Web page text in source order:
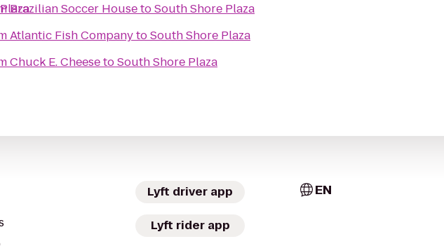
Brazilian Soccer HousetoSouth Shore Plaza
Atlantic Fish CompanytoSouth Shore Plaza
Chuck E. CheesetoSouth Shore Plaza
Lyft driver app
Lyft rider app
EN